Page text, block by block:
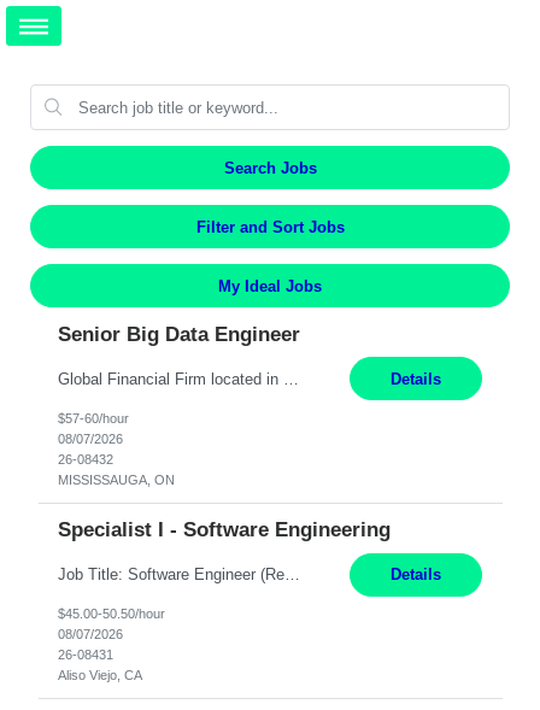
Search Jobs
Filter and Sort Jobs
My Ideal Jobs
Senior Big Data Engineer
Details
$57-60/hour
08/07/2026
26-08432
MISSISSAUGA, ON
Specialist I - Software Engineering
Job Title: Software Engineer (Remote) Job Description: Java Full Stack Developer (Healthcare Domain) Position Java Full Stack Developer Experience 5-10 Years Location India / Hybrid Domain Healthcare, we are seeking a highly motivated Java Full Stack Developer with strong expertise in modern Java technologies, microservices architecture, and front-end development. The ideal candidate wil... Details
$45.00-50.50/hour
08/07/2026
26-08431
Aliso Viejo, CA